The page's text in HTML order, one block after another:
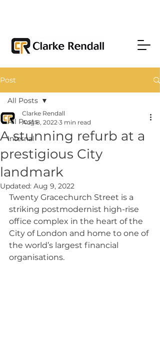
Post
All Posts
Internal
All Posts
A stunning refurb at a
prestigious City
landmark
Clarke Rendall
Aug 8, 2022 3 min read
Updated: Aug 9, 2022
Twenty Gracechurch Street is a
striking postmodernist high-rise
office complex in the heart of the
City of London and home to one of
the world’s largest financial
organisations.